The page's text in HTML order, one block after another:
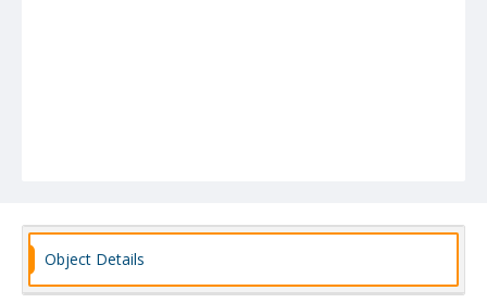
Object Details